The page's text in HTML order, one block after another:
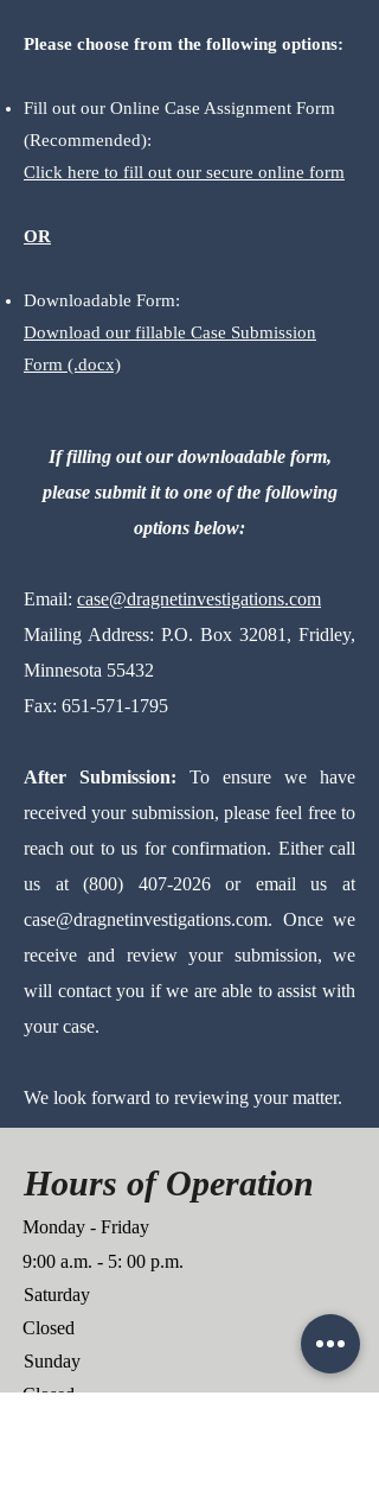
​Please choose from the following options:
Fill out our Online Case Assignment Form
(Recommended):
Click here to fill out our secure online form
OR
Downloadable Form:
Download our fillable Case Submission
Form (.docx)
If filling out our downloadable form,
please submit it to one of the following
options below:
Email: case@dragnetinvestigations.com
Mailing Address: P.O. Box 32081, Fridley,
Minnesota 55432
Fax: 651-571-1795
After Submission: To ensure we have
received your submission, please feel free to
reach out to us for confirmation. Either call
us at(800) 407-2026or email us at
case@dragnetinvestigations.com. Once we
receive and review your submission, we
will contact you if we are able to assist with
your case.
We look forward to reviewing your matter.
Hours of Operation
Monday - Friday
9:00 a.m. - 5: 00 p.m.
Saturday
Closed
​Sunday
Closed